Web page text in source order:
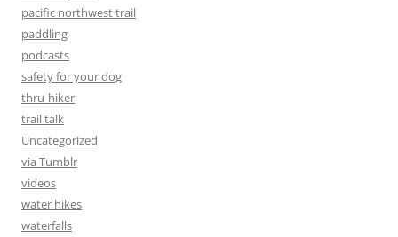
pacific northwest trail
paddling
podcasts
safety for your dog
thru-hiker
trail talk
Uncategorized
via Tumblr
videos
water hikes
waterfalls